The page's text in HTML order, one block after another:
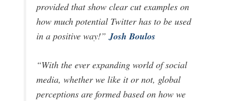
provided that show clear cut examples on
how much potential Twitter has to be used
in a positive way!”Josh Boulos
“With the ever expanding world of social
media, whether we like it or not, global
perceptions are formed based on how we